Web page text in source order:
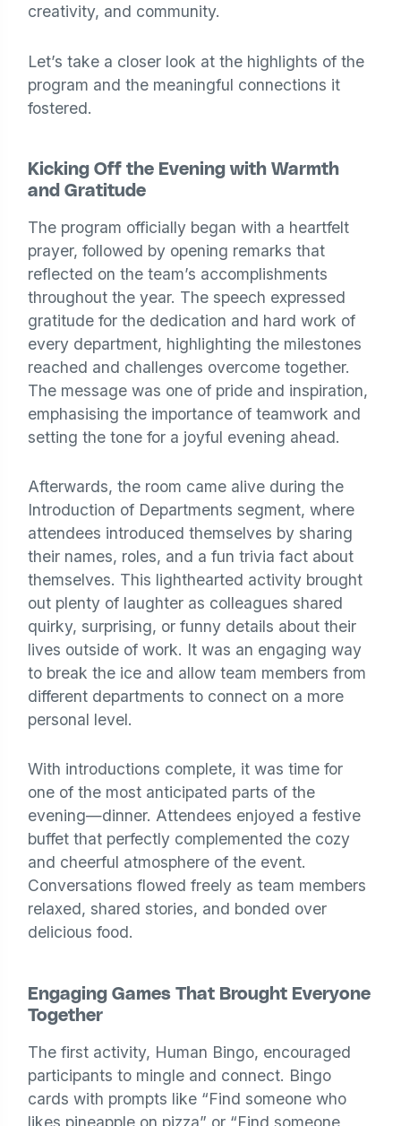
creativity, and community.
Let’s take a closer look at the highlights of the
program and the meaningful connections it
fostered.
Kicking Off the Evening with Warmth
and Gratitude
The program officially began with a heartfelt
prayer, followed by opening remarks that
reflected on the team’s accomplishments
throughout the year. The speech expressed
gratitude for the dedication and hard work of
every department, highlighting the milestones
reached and challenges overcome together.
The message was one of pride and inspiration,
emphasising the importance of teamwork and
setting the tone for a joyful evening ahead.
Afterwards, the room came alive during the
Introduction of Departments segment, where
attendees introduced themselves by sharing
their names, roles, and a fun trivia fact about
themselves. This lighthearted activity brought
out plenty of laughter as colleagues shared
quirky, surprising, or funny details about their
lives outside of work. It was an engaging way
to break the ice and allow team members from
different departments to connect on a more
personal level.
With introductions complete, it was time for
one of the most anticipated parts of the
evening—dinner. Attendees enjoyed a festive
buffet that perfectly complemented the cozy
and cheerful atmosphere of the event.
Conversations flowed freely as team members
relaxed, shared stories, and bonded over
delicious food.
Engaging Games That Brought Everyone
Together
The first activity, Human Bingo, encouraged
participants to mingle and connect. Bingo
cards with prompts like “Find someone who
likes pineapple on pizza” or “Find someone